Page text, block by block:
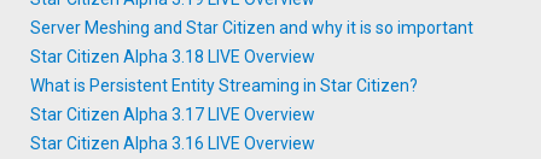
Server Meshing and Star Citizen and why it is so important
Star Citizen Alpha 3.18 LIVE Overview
What is Persistent Entity Streaming in Star Citizen?
Star Citizen Alpha 3.17 LIVE Overview
Star Citizen Alpha 3.16 LIVE Overview